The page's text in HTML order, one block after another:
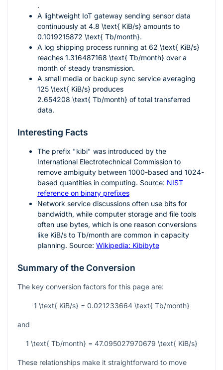
.
A lightweight IoT gateway sending sensor data
continuously at 4.8 \text{ KiB/s} amounts to
0.1019215872 \text{ Tb/month}.
A log shipping process running at 62 \text{ KiB/s}
reaches 1.316487168 \text{ Tb/month} over a
month of steady transmission.
A small media or backup sync service averaging
125 \text{ KiB/s} produces
2.654208 \text{ Tb/month} of total transferred
data.
Interesting Facts
The prefix "kibi" was introduced by the
International Electrotechnical Commission to
remove ambiguity between 1000-based and 1024-
based quantities in computing. Source: NIST
reference on binary prefixes
Network service discussions often use bits for
bandwidth, while computer storage and file tools
often use bytes, which is one reason conversions
like KiB/s to Tb/month are common in capacity
planning. Source: Wikipedia: Kibibyte
Summary of the Conversion
The key conversion factors for this page are:
1 \text{ KiB/s} = 0.021233664 \text{ Tb/month}
and
1 \text{ Tb/month} = 47.095027970679 \text{ KiB/s}
These relationships make it straightforward to move